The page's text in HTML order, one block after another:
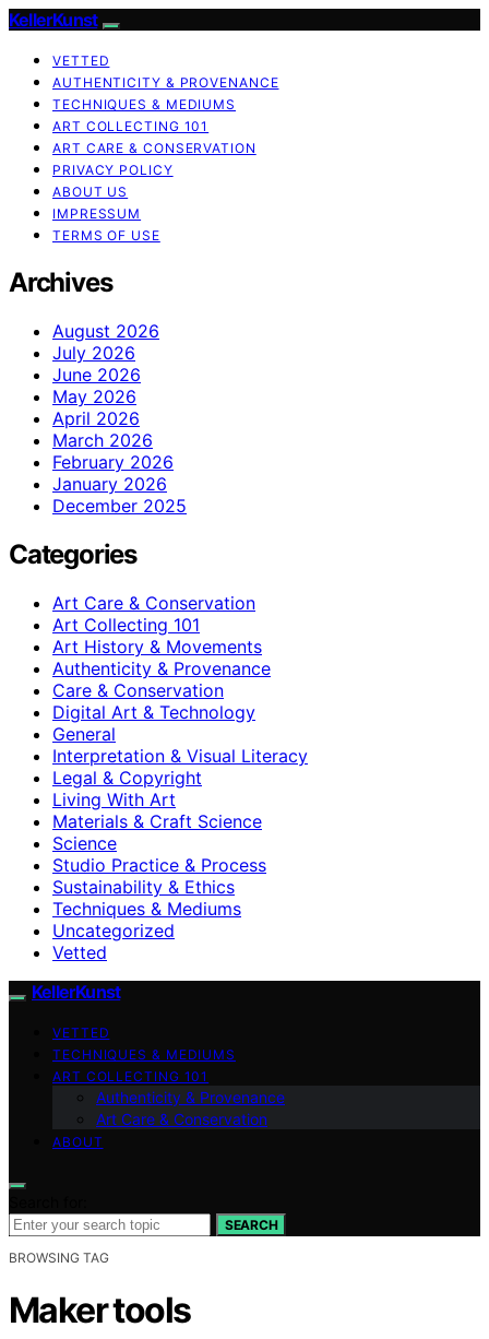
KellerKunst
VETTED
AUTHENTICITY & PROVENANCE
TECHNIQUES & MEDIUMS
ART COLLECTING 101
ART CARE & CONSERVATION
PRIVACY POLICY
ABOUT US
IMPRESSUM
TERMS OF USE
Archives
August 2026
July 2026
June 2026
May 2026
April 2026
March 2026
February 2026
January 2026
December 2025
Categories
Art Care & Conservation
Art Collecting 101
Art History & Movements
Authenticity & Provenance
Care & Conservation
Digital Art & Technology
General
Interpretation & Visual Literacy
Legal & Copyright
Living With Art
Materials & Craft Science
Science
Studio Practice & Process
Sustainability & Ethics
Techniques & Mediums
Uncategorized
Vetted
KellerKunst
VETTED
TECHNIQUES & MEDIUMS
ART COLLECTING 101
Authenticity & Provenance
Art Care & Conservation
ABOUT
SEARCH
BROWSING TAG
Maker tools